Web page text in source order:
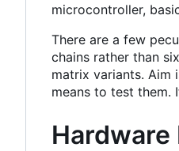
microcontroller,
There are a few
chains rather than
matrix variants. Aim
means to test them.
Hardware